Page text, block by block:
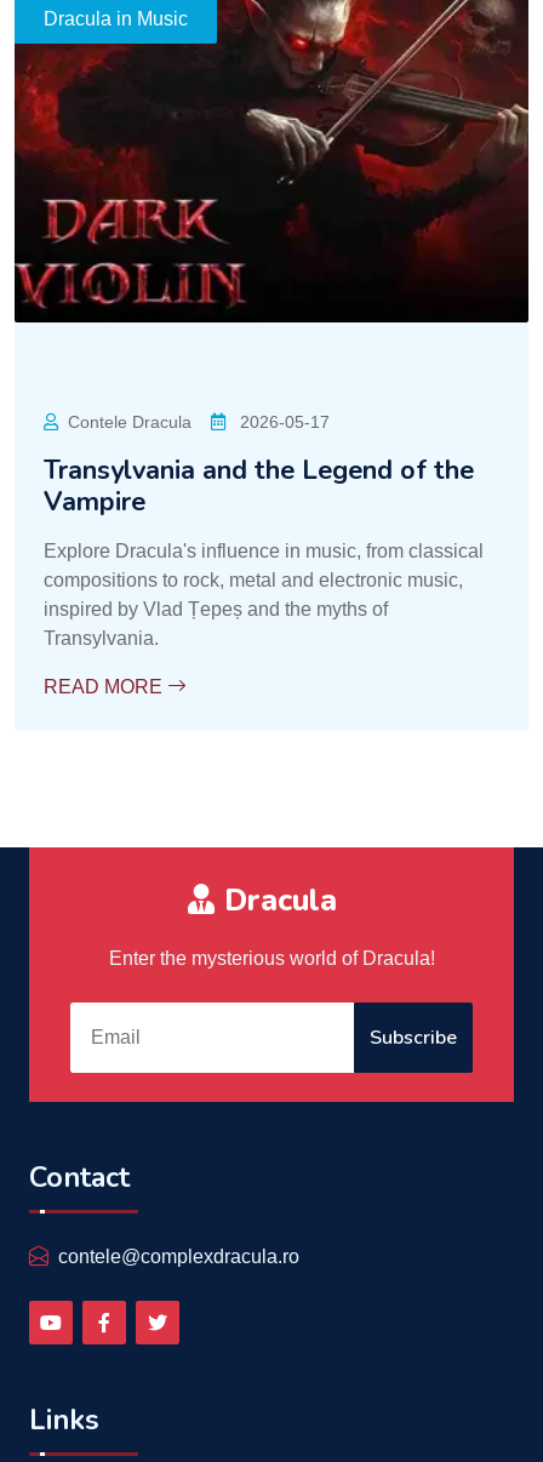
Dracula in Music
Contele Dracula 2026-05-17
Transylvania and the Legend of the
Vampire
Explore Dracula's influence in music, from classical
compositions to rock, metal and electronic music,
inspired by Vlad Țepeș and the myths of
Transylvania.
READ MORE
Dracula
Enter the mysterious world of Dracula!
Subscribe
Contact
contele@complexdracula.ro
Links